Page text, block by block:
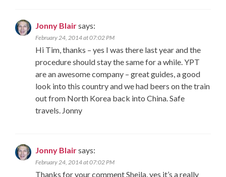
Jonny Blairsays:
February 24, 2014 at 07:02 PM
Hi Tim, thanks – yes I was there last year and the
procedure should stay the same for a while. YPT
are an awesome company – great guides, a good
look into this country and we had beers on the train
out from North Korea back into China. Safe
travels. Jonny
Jonny Blairsays:
February 24, 2014 at 07:02 PM
Thanks for your comment Sheila, yes it’s a really